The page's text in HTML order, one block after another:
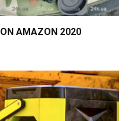
AMAZON 2020